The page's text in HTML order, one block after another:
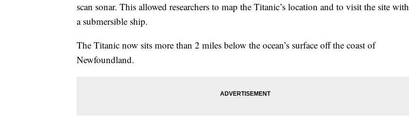
scan sonar. This allowed researchers to map the Titanic’s location and to visit the site with
a submersible ship.
The Titanic now sits more than 2 miles below the ocean’s surface off the coast of
Newfoundland.